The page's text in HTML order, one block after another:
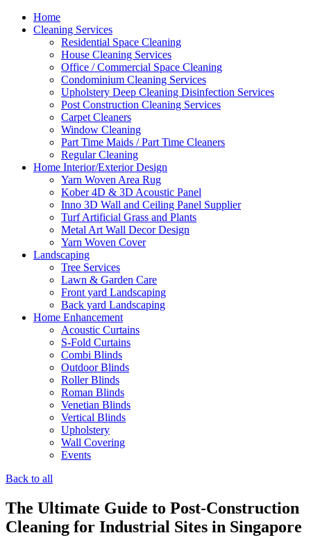
Home
Cleaning Services
Residential Space Cleaning
House Cleaning Services
Office / Commercial Space Cleaning
Condominium Cleaning Services
Upholstery Deep Cleaning Disinfection Services
Post Construction Cleaning Services
Carpet Cleaners
Window Cleaning
Part Time Maids / Part Time Cleaners
Regular Cleaning
Home Interior/Exterior Design
Yarn Woven Area Rug
Kober 4D & 3D Acoustic Panel
Inno 3D Wall and Ceiling Panel Supplier
Turf Artificial Grass and Plants
Metal Art Wall Decor Design
Yarn Woven Cover
Landscaping
Tree Services
Lawn & Garden Care
Front yard Landscaping
Back yard Landscaping
Home Enhancement
Acoustic Curtains
S-Fold Curtains
Combi Blinds
Outdoor Blinds
Roller Blinds
Roman Blinds
Venetian Blinds
Vertical Blinds
Upholstery
Wall Covering
Events
Back to all
The Ultimate Guide to Post-Construction
Cleaning for Industrial Sites in Singapore